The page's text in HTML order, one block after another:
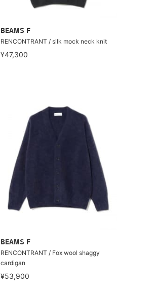
BEAMS F
RENCONTRANT / silk mock neck knit
¥47,300
BEAMS F
RENCONTRANT / Fox wool shaggy
cardigan
¥53,900